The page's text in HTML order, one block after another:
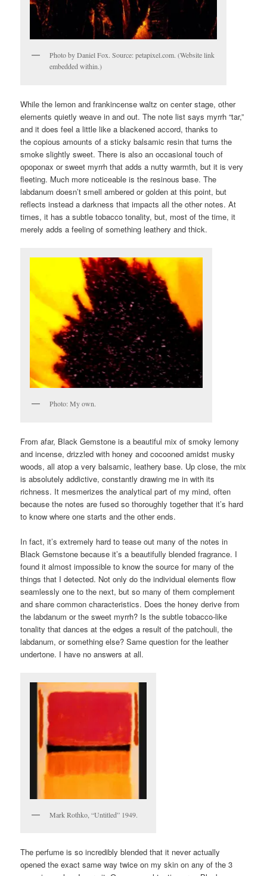
Photo by Daniel Fox. Source: petapixel.com. (Website link
embedded within.)
While the lemon and frankincense waltz on center stage, other
elements quietly weave in and out. The note list says myrrh “tar,”
and it does feel a little like a blackened accord, thanks to
the copious amounts of a sticky balsamic resin that turns the
smoke slightly sweet. There is also an occasional touch of
opoponax or sweet myrrh that adds a nutty warmth, but it is very
fleeting. Much more noticeable is the resinous base. The
labdanum doesn’t smell ambered or golden at this point, but
reflects instead a darkness that impacts all the other notes. At
times, it has a subtle tobacco tonality, but, most of the time, it
merely adds a feeling of something leathery and thick.
Photo: My own.
From afar, Black Gemstone is a beautiful mix of smoky lemony
and incense, drizzled with honey and cocooned amidst musky
woods, all atop a very balsamic, leathery base. Up close, the mix
is absolutely addictive, constantly drawing me in with its
richness. It mesmerizes the analytical part of my mind, often
because the notes are fused so thoroughly together that it’s hard
to know where one starts and the other ends.
In fact, it’s extremely hard to tease out many of the notes in
Black Gemstone because it’s a beautifully blended fragrance. I
found it almost impossible to know the source for many of the
things that I detected. Not only do the individual elements flow
seamlessly one to the next, but so many of them complement
and share common characteristics. Does the honey derive from
the labdanum or the sweet myrrh? Is the subtle tobacco-like
tonality that dances at the edges a result of the patchouli, the
labdanum, or something else? Same question for the leather
undertone. I have no answers at all.
Mark Rothko, “Untitled” 1949.
The perfume is so incredibly blended that it never actually
opened the exact same way twice on my skin on any of the 3